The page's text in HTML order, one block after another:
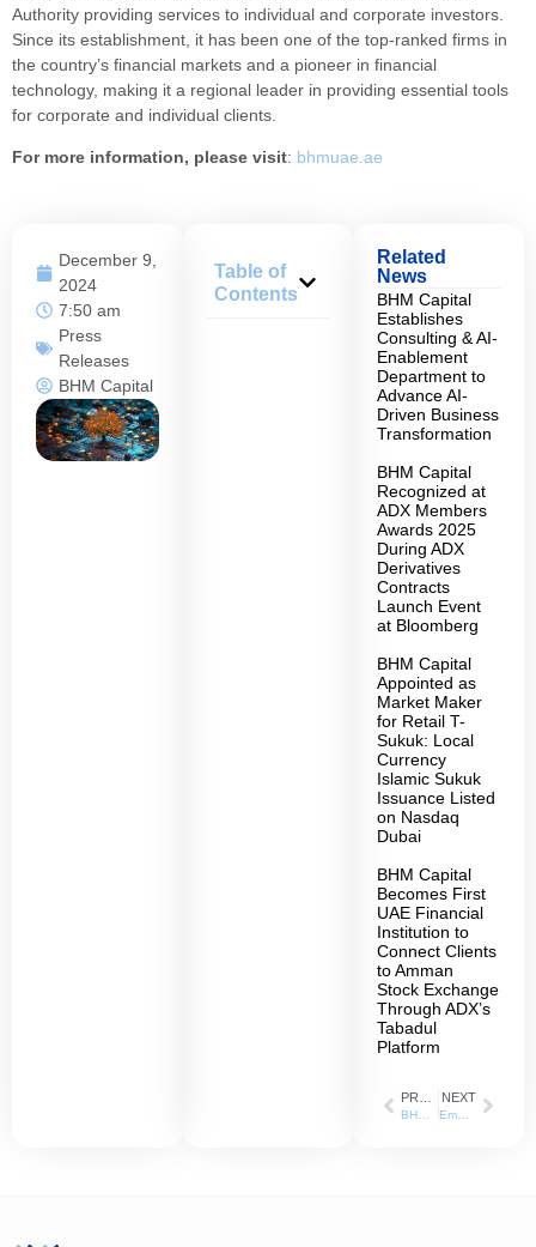
December 9,
2024
7:50 am
Press
Releases
BHM Capital
Table of
Contents
Related
News
BHM Capital
Establishes
Consulting & AI-
Enablement
Department to
Advance AI-
Driven Business
Transformation
BHM Capital
Recognized at
ADX Members
Awards 2025
During ADX
Derivatives
Contracts
Launch Event
at Bloomberg
BHM Capital
Appointed as
Market Maker
for Retail T-
Sukuk: Local
Currency
Islamic Sukuk
Issuance Listed
on Nasdaq
Dubai
BHM Capital
Becomes First
UAE Financial
Institution to
Connect Clients
to Amman
Stock Exchange
Through ADX’s
Tabadul
Platform
NEXT
Authority providing services to individual and corporate investors.
Since its establishment, it has been one of the top-ranked firms in
the country’s financial markets and a pioneer in financial
technology, making it a regional leader in providing essential tools
for corporate and individual clients.
For more information, please visit: bhmuae.ae